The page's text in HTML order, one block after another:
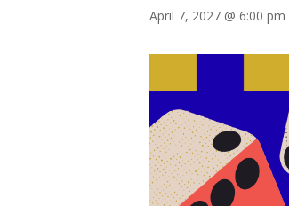
April 7, 2027 @ 6:00 pm